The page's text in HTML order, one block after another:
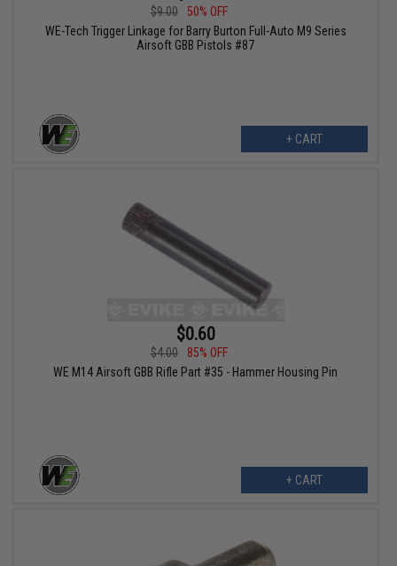
$9.00
50% OFF
WE-Tech Trigger Linkage for Barry Burton Full-Auto M9 Series
Airsoft GBB Pistols #87
+ CART
$0.60
$4.00
85% OFF
WE M14 Airsoft GBB Rifle Part #35 - Hammer Housing Pin
+ CART